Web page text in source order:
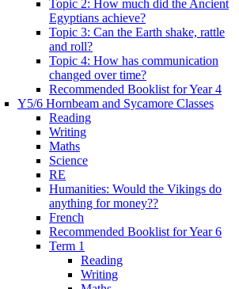
Topic 2: How much did the Ancient
Egyptians achieve?
Topic 3: Can the Earth shake, rattle
and roll?
Topic 4: How has communication
changed over time?
Recommended Booklist for Year 4
Y5/6 Hornbeam and Sycamore Classes
Reading
Writing
Maths
Science
RE
Humanities: Would the Vikings do
anything for money??
French
Recommended Booklist for Year 6
Term 1
Reading
Writing